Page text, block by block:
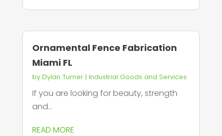
Ornamental Fence Fabrication
Miami FL
by Dylan Turner| Industrial Goods and Services
If you are looking for beauty, strength
and...
READ MORE